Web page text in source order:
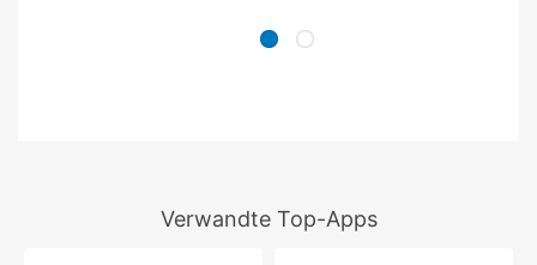
Verwandte Top-Apps